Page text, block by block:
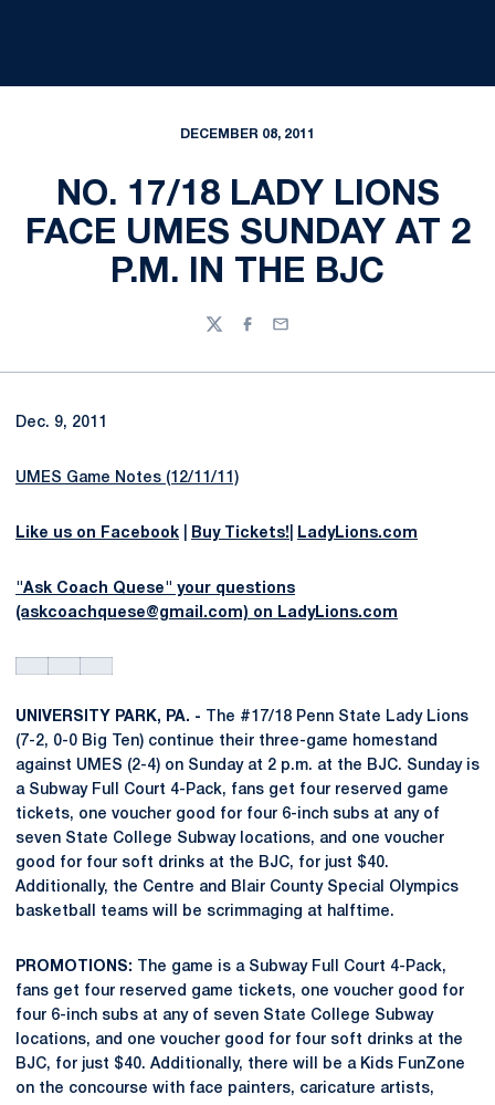
DECEMBER 08, 2011
NO. 17/18 LADY LIONS
FACE UMES SUNDAY AT 2
P.M. IN THE BJC
TwitterFacebook
Email
Dec. 9, 2011
UMES Game Notes (12/11/11)
Like us on Facebook Buy Tickets! LadyLions.com
"Ask Coach Quese" your questions
(askcoachquese@gmail.com) on LadyLions.com
UNIVERSITY PARK, PA. - The #17/18 Penn State Lady Lions
(7-2, 0-0 Big Ten) continue their three-game homestand
against UMES (2-4) on Sunday at 2 p.m. at the BJC. Sunday is
a Subway Full Court 4-Pack, fans get four reserved game
tickets, one voucher good for four 6-inch subs at any of
seven State College Subway locations, and one voucher
good for four soft drinks at the BJC, for just $40.
Additionally, the Centre and Blair County Special Olympics
basketball teams will be scrimmaging at halftime.
PROMOTIONS: The game is a Subway Full Court 4-Pack,
fans get four reserved game tickets, one voucher good for
four 6-inch subs at any of seven State College Subway
locations, and one voucher good for four soft drinks at the
BJC, for just $40. Additionally, there will be a Kids FunZone
on the concourse with face painters, caricature artists,